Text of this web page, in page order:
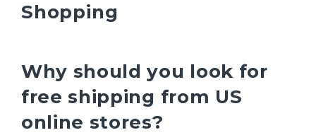
Shopping
Why should you look for
free shipping from US
online stores?